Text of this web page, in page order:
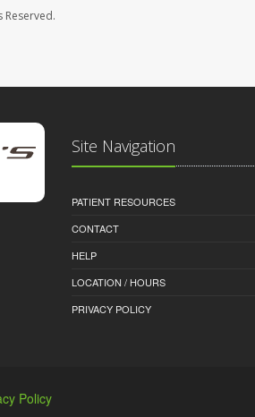
Reserved.
Site Navigation
PATIENT RESOURCES
CONTACT
HELP
LOCATION / HOURS
PRIVACY POLICY
Policy